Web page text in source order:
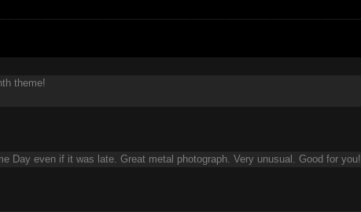
theme!
Day even if it was late. Great metal photograph. Very unusual. Good for you!